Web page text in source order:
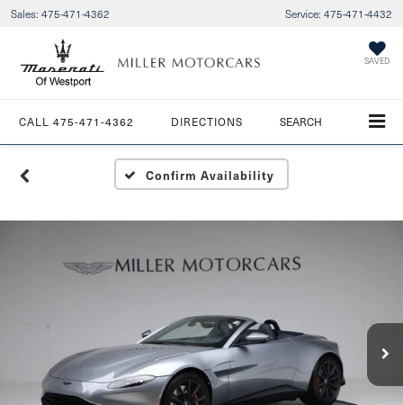
Sales: 475-471-4362 Service: 475-471-4432
SAVED
CALL 475-471-4362 DIRECTIONS SEARCH
Confirm Availability